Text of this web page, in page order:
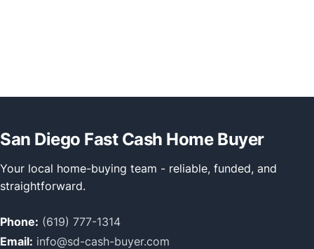
San Diego Fast Cash Home Buyer
Your local home-buying team - reliable, funded, and
straightforward.
Phone: (619) 777-1314
Email: info@sd-cash-buyer.com